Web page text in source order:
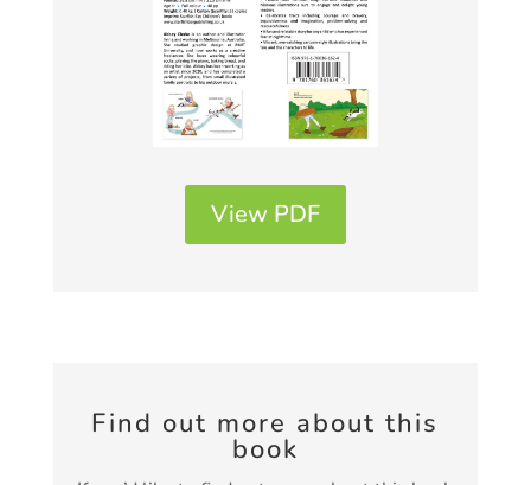
View PDF
Find out more about this
book